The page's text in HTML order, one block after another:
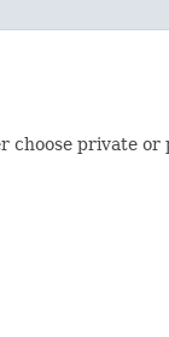
choose private